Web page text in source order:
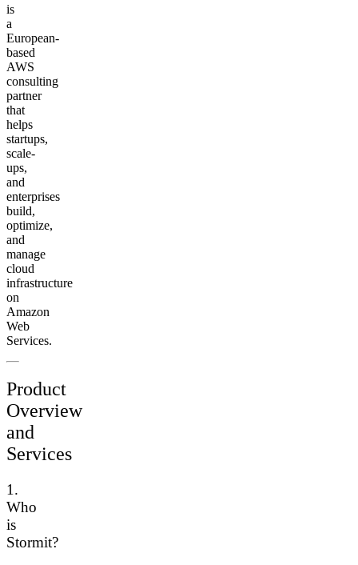
is
a
European-
based
AWS
consulting
partner
that
helps
startups,
scale-
ups,
and
enterprises
build,
optimize,
and
manage
cloud
infrastructure
on
Amazon
Web
Services.
Product
Overview
and
Services
1.
Who
is
Stormit?